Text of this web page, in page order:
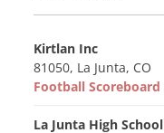
Kirtlan Inc
81050, La Junta, CO
Football Scoreboard
La Junta High School